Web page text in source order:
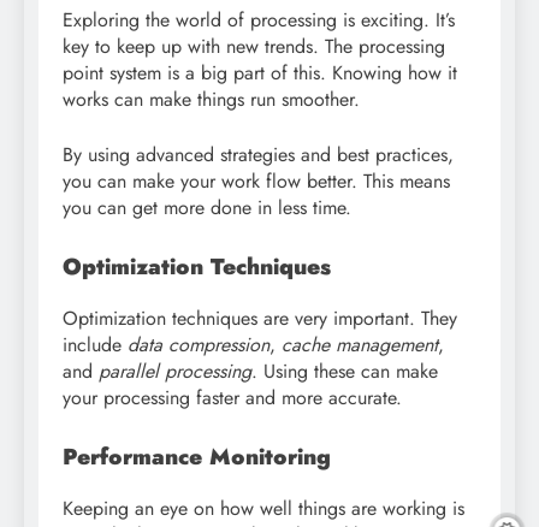
Exploring the world of processing is exciting. It’s
key to keep up with new trends. The processing
point system is a big part of this. Knowing how it
works can make things run smoother.
By using advanced strategies and best practices,
you can make your work flow better. This means
you can get more done in less time.
Optimization Techniques
Optimization techniques are very important. They
include data compression, cache management,
and parallel processing. Using these can make
your processing faster and more accurate.
Performance Monitoring
Keeping an eye on how well things are working is